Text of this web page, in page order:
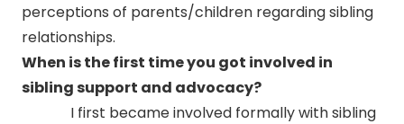
perceptions of parents/children regarding sibling
relationships.
When is the first time you got involved in
sibling support and advocacy?
I first became involved formally with sibling